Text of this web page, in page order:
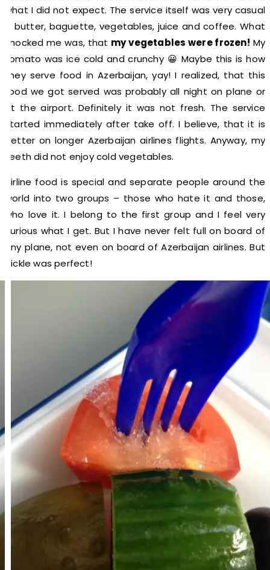
what I did not expect. The service itself was very casual
– butter, baguette, vegetables, juice and coffee. What
shocked me was, that my vegetables were frozen! My
tomato was ice cold and crunchy 😀 Maybe this is how
they serve food in Azerbaijan, yay! I realized, that this
food we got served was probably all night on plane or
at the airport. Definitely it was not fresh. The service
started immediately after take off. I believe, that it is
better on longer Azerbaijan airlines flights. Anyway, my
teeth did not enjoy cold vegetables.
Airline food is special and separate people around the
world into two groups – those who hate it and those,
who love it. I belong to the first group and I feel very
curious what I get. But I have never felt full on board of
any plane, not even on board of Azerbaijan airlines. But
pickle was perfect!